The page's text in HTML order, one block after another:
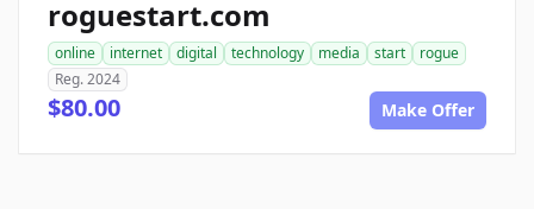
roguestart.com
online internet digital technology media start
rogue
Reg. 2024
$80.00 Make Offer